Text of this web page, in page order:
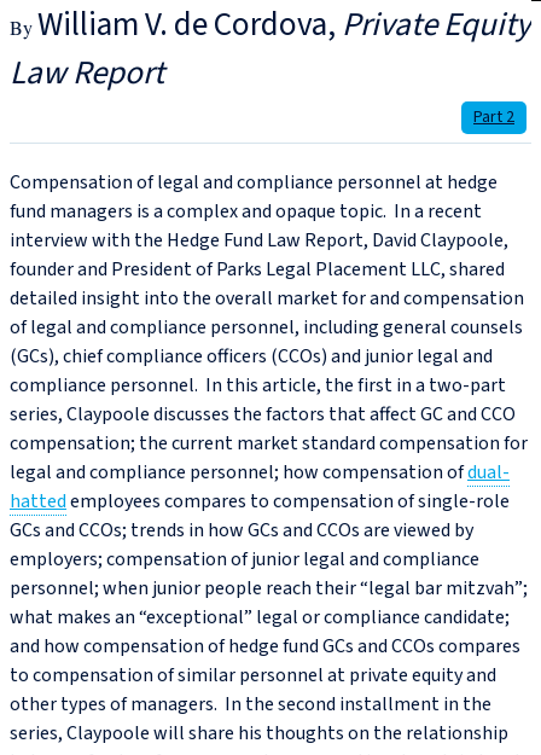
William V. de Cordova Private Equity
Law Report
Part 2
Compensation of legal and compliance personnel at hedge
fund managers is a complex and opaque topic. In a recent
interview with the Hedge Fund Law Report, David Claypoole,
founder and President of Parks Legal Placement LLC, shared
detailed insight into the overall market for and compensation
of legal and compliance personnel, including general counsels
(GCs), chief compliance officers (CCOs) and junior legal and
compliance personnel. In this article, the first in a two-part
series, Claypoole discusses the factors that affect GC and CCO
compensation; the current market standard compensation for
legal and compliance personnel; how compensation ofdual-
hattedemployees compares to compensation of single-role
GCs and CCOs; trends in how GCs and CCOs are viewed by
employers; compensation of junior legal and compliance
personnel; when junior people reach their “legal bar mitzvah”;
what makes an “exceptional” legal or compliance candidate;
and how compensation of hedge fund GCs and CCOs compares
to compensation of similar personnel at private equity and
other types of managers. In the second installment in the
series, Claypoole will share his thoughts on the relationship